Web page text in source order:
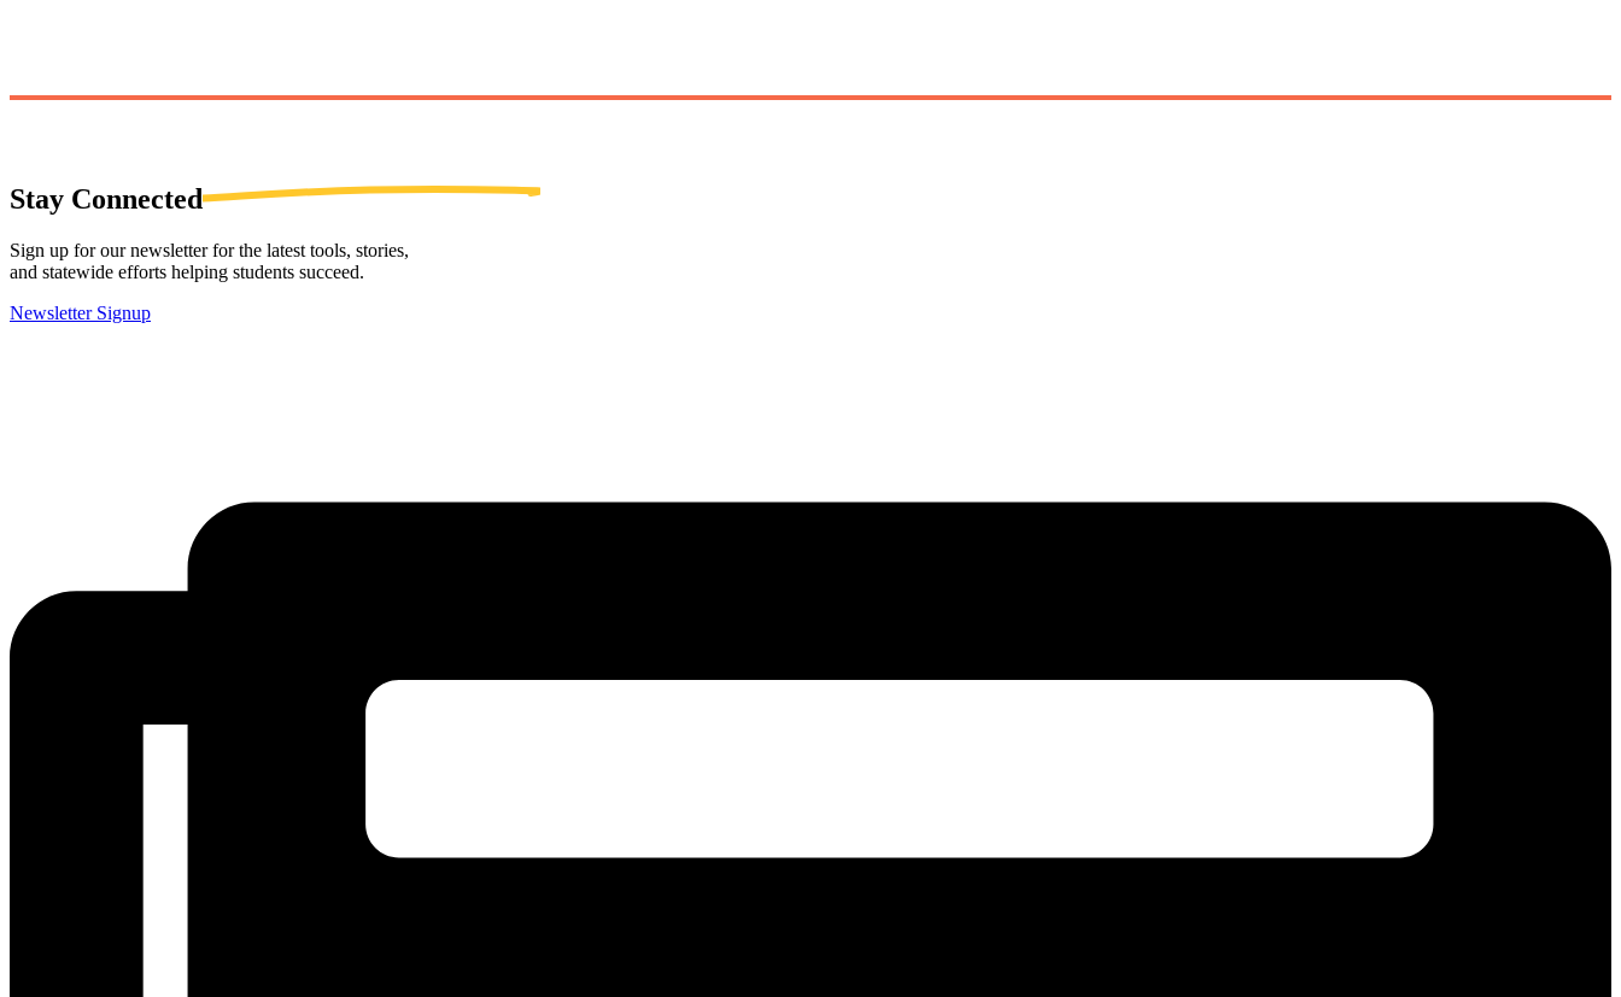
Stay Connected
Sign up for our newsletter for the latest tools, stories,
and statewide efforts helping students succeed.
Newsletter Signup